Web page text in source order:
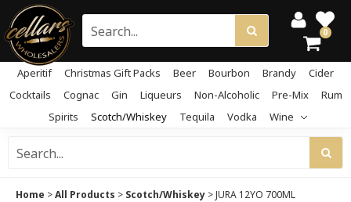
0
Aperitif Christmas Gift Packs Beer Bourbon Brandy
Cider
Cocktails
Cognac Gin Liqueurs Non-Alcoholic Pre-Mix
Rum
Spirits
Scotch/Whiskey Tequila Vodka Wine
Home >All Products > Scotch/Whiskey >JURA 12YO 700ML